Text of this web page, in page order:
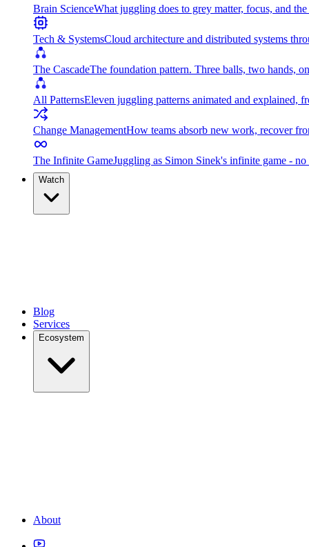
Brain ScienceWhat juggling does to grey matter, focus, and
Tech & SystemsCloud architecture and distributed systems
The CascadeThe foundation pattern. Three balls, two hands,
All PatternsEleven juggling patterns animated and explained,
Change ManagementHow teams absorb new work, recover
The Infinite GameJuggling as Simon Sinek's infinite game -
Watch
Blog
Services
Ecosystem
About